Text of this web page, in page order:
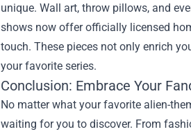
unique. Wall art, throw pillows, and
shows now offer officially licensed
touch. These pieces not only enrich
your favorite series.
Conclusion: Embrace Your
No matter what your favorite alien-
waiting for you to discover. From